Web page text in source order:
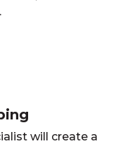
will create a